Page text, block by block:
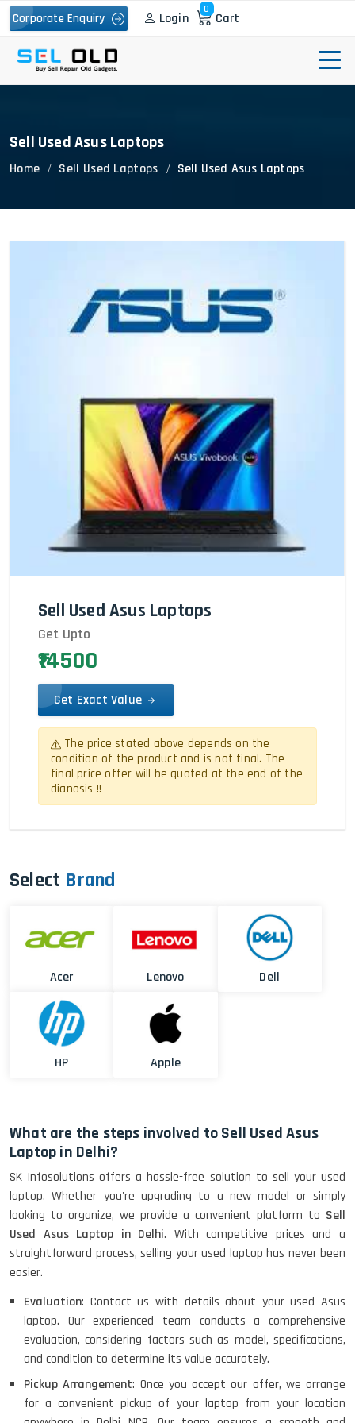
Corporate Enquiry Login
0
Cart
Sell Used Asus Laptops
Home Sell Used Laptops Sell Used Asus Laptops
Sell Used Asus Laptops
Get Upto
₹14500
Get Exact Value
The price stated above depends on the
condition of the product and is not final. The
final price offer will be quoted at the end of the
dianosis !!
Select Brand
Acer Lenovo Dell
HP Apple
What are the steps involved to Sell Used Asus
Laptop in Delhi?
SK Infosolutions offers a hassle-free solution to sell your used
laptop. Whether you're upgrading to a new model or simply
looking to organize, we provide a convenient platform to Sell
Used Asus Laptop in Delhi. With competitive prices and a
straightforward process, selling your used laptop has never been
easier.
Evaluation: Contact us with details about your used Asus
laptop. Our experienced team conducts a comprehensive
evaluation, considering factors such as model, specifications,
and condition to determine its value accurately.
Pickup Arrangement: Once you accept our offer, we arrange
for a convenient pickup of your laptop from your location